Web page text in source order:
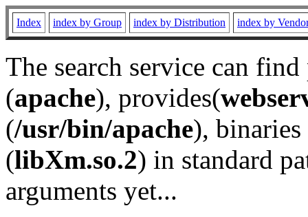
Index index by Group index by Distribution index by
The search service can
(apache), provides(
(/usr/bin/apache), binaries
(libXm.so.2) in standard
arguments yet...